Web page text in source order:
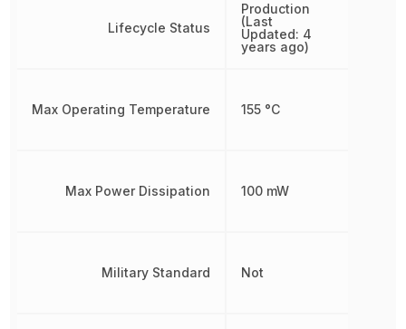
Lifecycle Status
Max Operating Temperature
Max Power Dissipation
Military Standard
Production
(Last
Updated: 4
years ago)
155 °C
100 mW
Not